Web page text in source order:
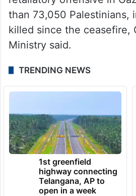
than 73,050 Palestinians,
killed since the ceasefire,
Ministry said.
TRENDING NEWS
1st greenfield
highway connecting
Telangana, AP to
open in a week